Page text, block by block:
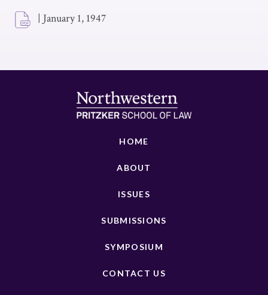
| January 1, 1947
HOME
ABOUT
ISSUES
SUBMISSIONS
SYMPOSIUM
CONTACT US